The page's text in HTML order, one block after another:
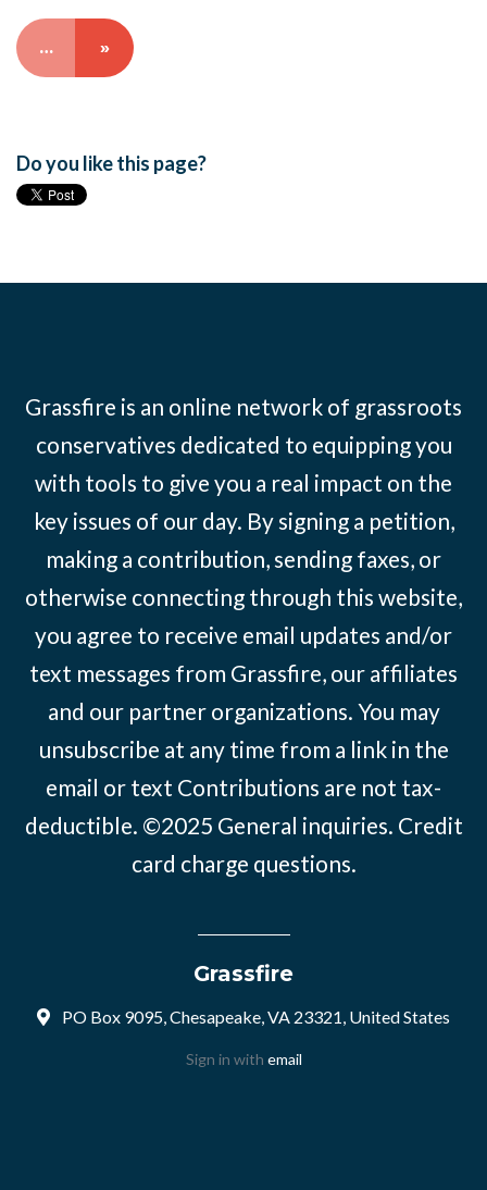
… »
Do you like this page?
Grassfire is an online network of grassroots
conservatives dedicated to equipping you
with tools to give you a real impact on the
key issues of our day. By signing a petition,
making a contribution, sending faxes, or
otherwise connecting through this website,
you agree to receive email updates and/or
text messages from Grassfire, our affiliates
and our partner organizations. You may
unsubscribe at any time from a link in the
email or text Contributions are not tax-
deductible. ©2025 General inquiries. Credit
card charge questions.
Grassfire
PO Box 9095, Chesapeake, VA 23321, United States
Sign in with email